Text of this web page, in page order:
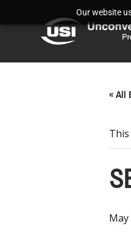
Our website
« All
May